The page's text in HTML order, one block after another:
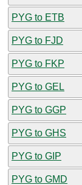
PYG to ETB
PYG to FJD
PYG to FKP
PYG to GEL
PYG to GGP
PYG to GHS
PYG to GIP
PYG to GMD